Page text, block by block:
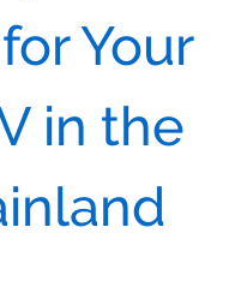
Your
in the